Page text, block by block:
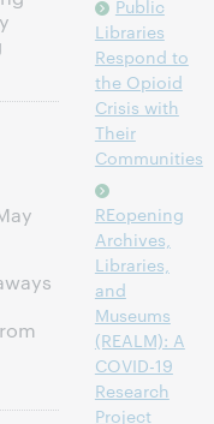
Public
Libraries
Respond to
the Opioid
Crisis with
Their
Communities
REopening
Archives,
Libraries,
and
Museums
(REALM): A
COVID-19
Research
Project